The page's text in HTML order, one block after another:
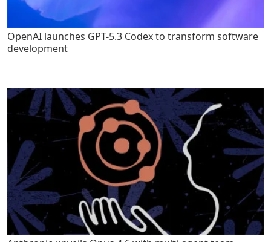
OpenAI launches GPT-5.3 Codex to transform software
development